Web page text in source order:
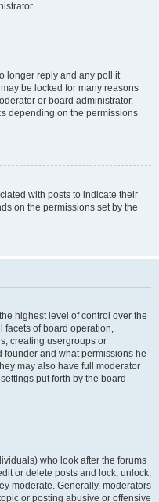
longer reply and any poll it
be locked for many reasons
or board administrator.
depending on the permissions
with posts to indicate their
on the permissions set by the
highest level of control over the
facets of board operation,
creating usergroups or
founder and what permissions he
may also have full moderator
put forth by the board
who look after the forums
or delete posts and lock, unlock,
moderate. Generally, moderators
or posting abusive or offensive